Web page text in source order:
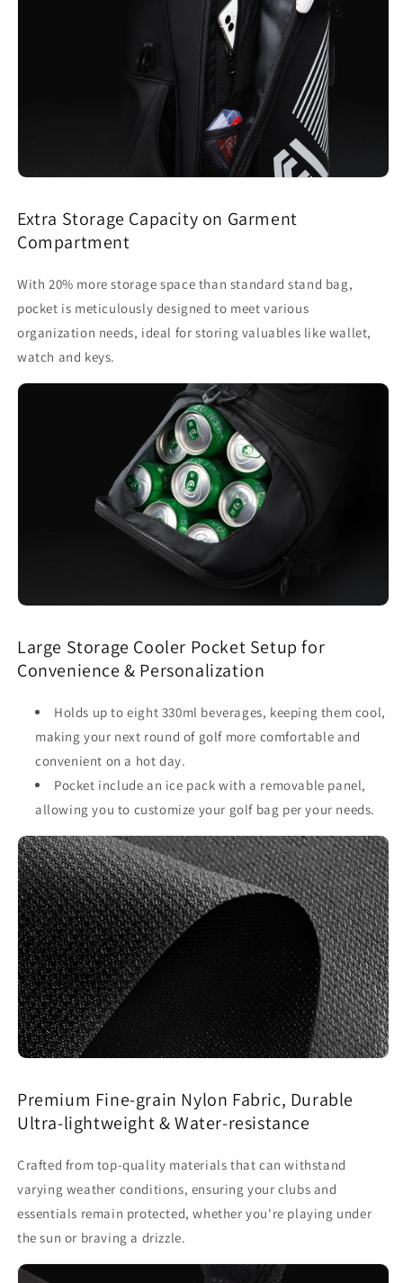
Extra Storage Capacity on Garment
Compartment
With 20% more storage space than standard stand bag,
pocket is meticulously designed to meet various
organization needs, ideal for storing valuables like wallet,
watch and keys.
Large Storage Cooler Pocket Setup for
Convenience & Personalization
Holds up to eight 330ml beverages, keeping them cool,
making your next round of golf more comfortable and
convenient on a hot day.
Pocket include an ice pack with a removable panel,
allowing you to customize your golf bag per your needs.
Premium Fine-grain Nylon Fabric, Durable
Ultra-lightweight & Water-resistance
Crafted from top-quality materials that can withstand
varying weather conditions, ensuring your clubs and
essentials remain protected, whether you're playing under
the sun or braving a drizzle.